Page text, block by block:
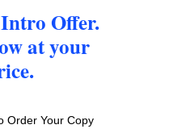
Offer.
at your
Order Your Copy